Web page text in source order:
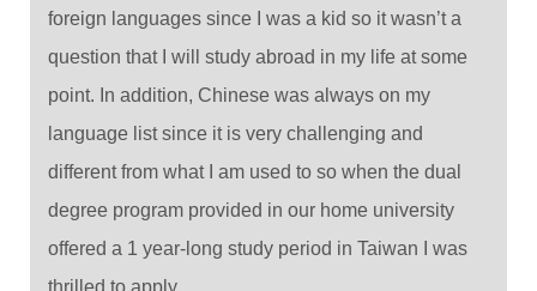
foreign languages since I was a kid so it wasn’t a
question that I will study abroad in my life at some
point. In addition, Chinese was always on my
language list since it is very challenging and
different from what I am used to so when the dual
degree program provided in our home university
offered a 1 year-long study period in Taiwan I was
thrilled to apply.